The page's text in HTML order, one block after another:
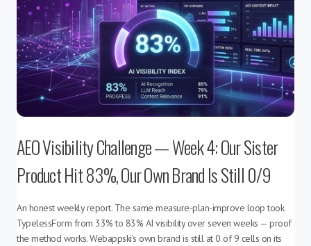
AEO Visibility Challenge — Week 4: Our Sister
Product Hit 83%, Our Own Brand Is Still 0/9
An honest weekly report. The same measure-plan-improve loop took
TypelessForm from 33% to 83% AI visibility over seven weeks — proof
the method works. Webappski's own brand is still at 0 of 9 cells on its